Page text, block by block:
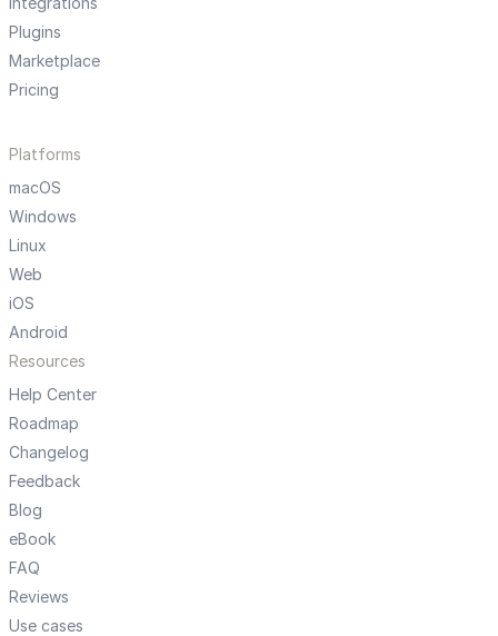
Plugins
Marketplace
Pricing
Platforms
macOS
Windows
Linux
Web
iOS
Android
Resources
Help Center
Roadmap
Changelog
Feedback
Blog
eBook
FAQ
Reviews
Use cases